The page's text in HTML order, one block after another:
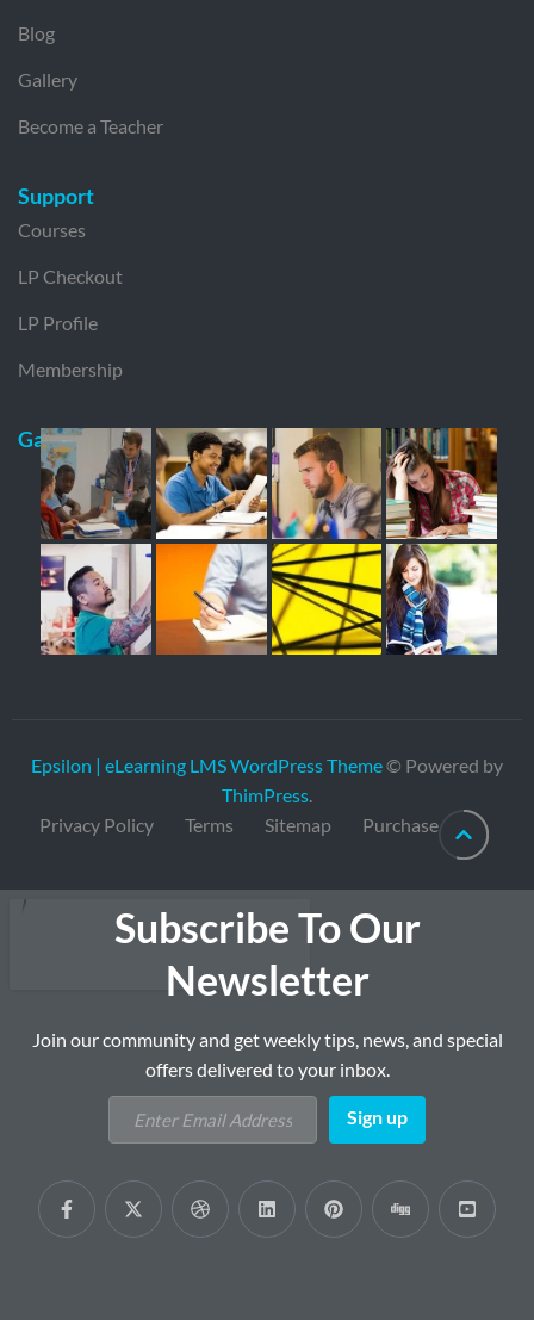
Blog
Gallery
Become a Teacher
Support
Courses
LP Checkout
LP Profile
Membership
Gallery
Epsilon | eLearning LMS WordPress Theme© Powered by
ThimPress
Privacy Policy
Terms Sitemap Purchase
Subscribe To Our
Newsletter
Join our community and get weekly tips, news, and special
offers delivered to your inbox.